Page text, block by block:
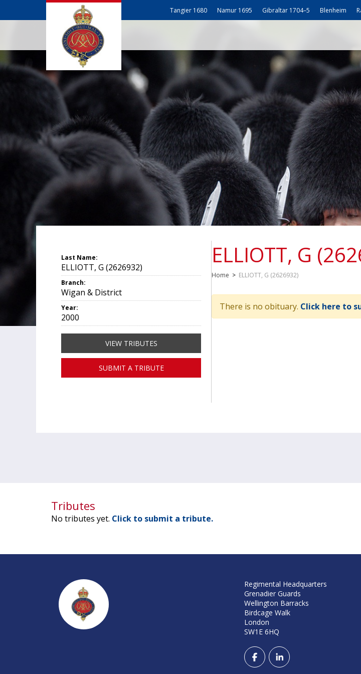
Tangier 1680 Namur 1695 Gibraltar 1704–5 Blenheim
ELLIOTT, G
Home > ELLIOTT, G (2626932)
There is no obituary. Click here to
Last Name:
ELLIOTT, G (2626932)
Branch:
Wigan & District
Year:
2000
VIEW TRIBUTES
SUBMIT A TRIBUTE
Tributes
No tributes yet. Click to submit a tribute.
Regimental Headquarters
Grenadier Guards
Wellington Barracks
Birdcage Walk
London
SW1E 6HQ